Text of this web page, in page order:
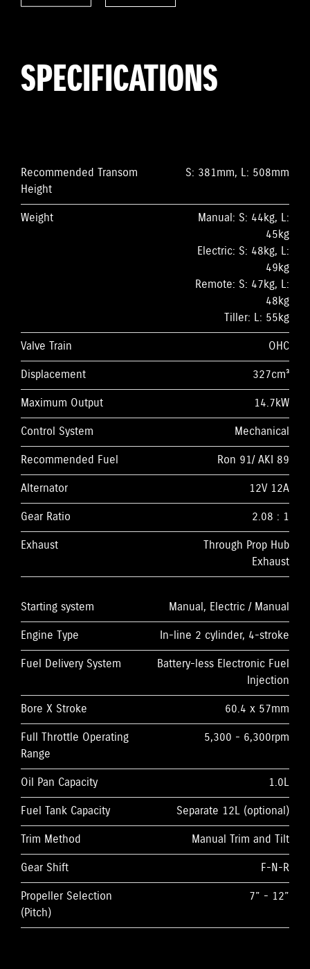
SPECIFICATIONS
Recommended Transom
Height
S: 381mm, L: 508mm
Weight
Manual: S: 44kg, L:
45kg
Electric: S: 48kg, L:
49kg
Remote: S: 47kg, L:
48kg
Tiller: L: 55kg
Valve Train
OHC
Displacement
327cm³
Maximum Output
14.7kW
Control System
Mechanical
Recommended Fuel
Ron 91/ AKI 89
Alternator
12V 12A
Gear Ratio
2.08 : 1
Exhaust
Through Prop Hub
Exhaust
Starting system
Manual, Electric / Manual
Engine Type
In-line 2 cylinder, 4-stroke
Fuel Delivery System
Battery-less Electronic Fuel
Injection
Bore X Stroke
60.4 x 57mm
Full Throttle Operating
Range
5,300 - 6,300rpm
Oil Pan Capacity
1.0L
Fuel Tank Capacity
Separate 12L (optional)
Trim Method
Manual Trim and Tilt
Gear Shift
F-N-R
Propeller Selection
(Pitch)
7” - 12”